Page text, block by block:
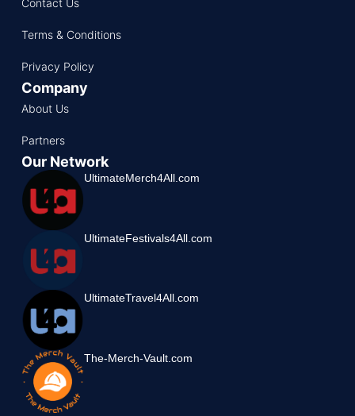
Terms & Conditions
Privacy Policy
Company
About Us
Partners
Our Network
UltimateMerch4All.com
UltimateFestivals4All.com
UltimateTravel4All.com
The-Merch-Vault.com